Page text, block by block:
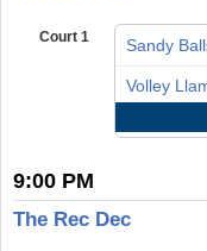
Court 1 Sandy
Volley
9:00 PM
The Rec Dec